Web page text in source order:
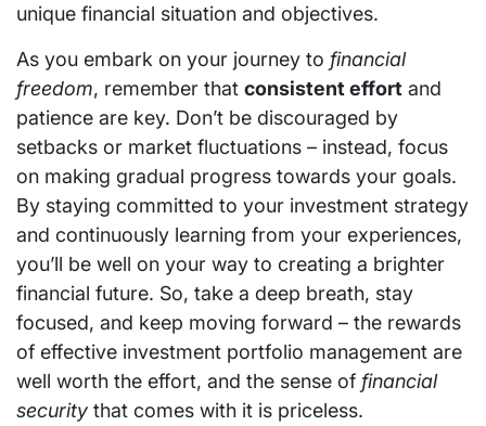
unique financial situation and objectives.
As you embark on your journey to financial
freedom, remember that consistent effort and
patience are key. Don’t be discouraged by
setbacks or market fluctuations – instead, focus
on making gradual progress towards your goals.
By staying committed to your investment strategy
and continuously learning from your experiences,
you’ll be well on your way to creating a brighter
financial future. So, take a deep breath, stay
focused, and keep moving forward – the rewards
of effective investment portfolio management are
well worth the effort, and the sense of financial
security that comes with it is priceless.